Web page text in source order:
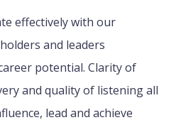
effectively with our
and leaders
potential. Clarity of
and quality of listening all
lead and achieve